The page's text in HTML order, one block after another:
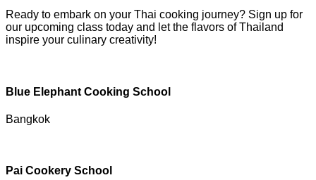
Ready to embark on your Thai cooking journey? Sign up for
our upcoming class today and let the flavors of Thailand
inspire your culinary creativity!
Blue Elephant Cooking School
Bangkok
Pai Cookery School